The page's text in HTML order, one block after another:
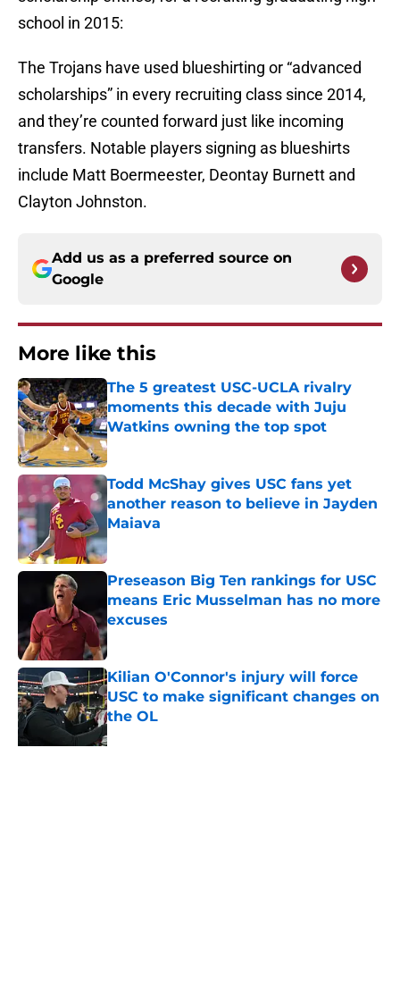
school in 2015:
The Trojans have used blueshirting or “advanced
scholarships” in every recruiting class since 2014,
and they’re counted forward just like incoming
transfers. Notable players signing as blueshirts
include Matt Boermeester, Deontay Burnett and
Clayton Johnston.
Add us as a preferred source on
Google
More like this
The 5 greatest USC-UCLA rivalry
moments this decade with Juju
Watkins owning the top spot
Published by on Invalid Date
Todd McShay gives USC fans yet
another reason to believe in Jayden
Maiava
Published by on Invalid Date
Preseason Big Ten rankings for USC
means Eric Musselman has no more
excuses
Published by on Invalid Date
Kilian O'Connor's injury will force
USC to make significant changes on
the OL
Published by on Invalid Date